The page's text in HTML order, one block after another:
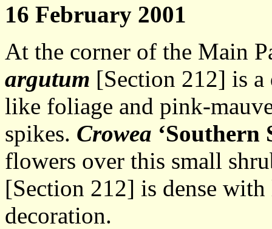
16 February 2001
At the corner of the Main
argutum [Section 212] is
like foliage and pink-
spikes. Crowea ‘Southern
flowers over this small
[Section 212] is dense
decoration.